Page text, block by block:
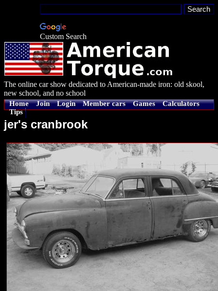
Custom Search
The online car show dedicated to American-made iron: old skool,
new school, and no school
Home Join Login Member cars Games
Calculators
Tips
jer's cranbrook